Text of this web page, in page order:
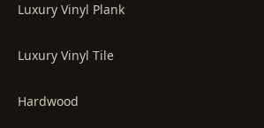
Luxury Vinyl Plank
Luxury Vinyl Tile
Hardwood